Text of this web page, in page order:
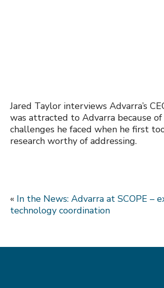
Jared Taylor interviews Advarra’s
was attracted to Advarra because
challenges he faced when he first
research worthy of addressing.
« In the News: Advarra at SCOPE –
technology coordination